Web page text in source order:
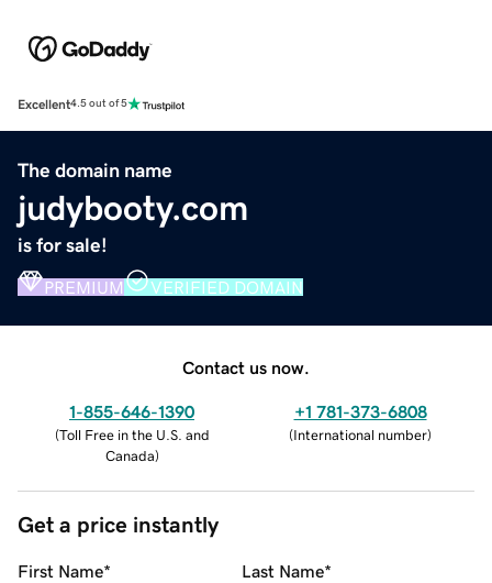
Excellent4.5 out of 5
The domain name
judybooty.com
is for sale!
PREMIUM VERIFIED DOMAIN
Contact us now.
1-855-646-1390
(Toll Free in the U.S. and
Canada)
+1 781-373-6808
(International number)
Get a price instantly
First Name* Last Name*